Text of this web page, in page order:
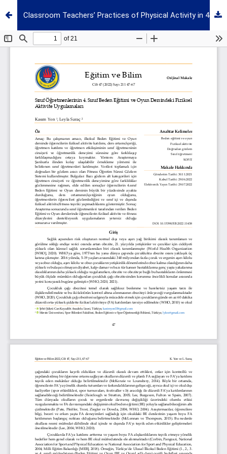
Classroom Teachers’ Practices of Physical Activity in 4th Grade Physical Education and Game Course